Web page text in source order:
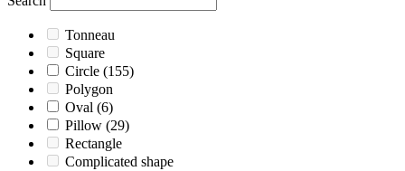
Tonneau
Square
Circle (155)
Polygon
Oval (6)
Pillow (29)
Rectangle
Complicated shape